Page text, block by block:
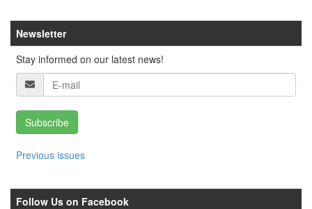
Newsletter
Stay informed on our latest news!
Subscribe
Previous issues
Follow Us on Facebook